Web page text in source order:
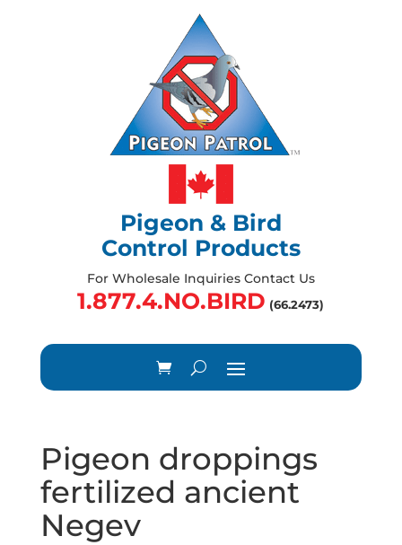
Pigeon & Bird
Control Products
For Wholesale Inquiries Contact Us
1.877.4.NO.BIRD (66.2473)
Pigeon droppings
fertilized ancient
Negev